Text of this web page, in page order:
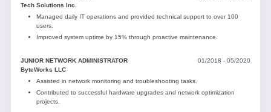
Tech Solutions Inc.
Managed daily IT operations and provided technical support to over 100
users.
Improved system uptime by 15% through proactive maintenance.
JUNIOR NETWORK ADMINISTRATOR
01/2018 - 05/2020
ByteWorks LLC
Assisted in network monitoring and troubleshooting tasks.
Contributed to successful hardware upgrades and network optimization
projects.